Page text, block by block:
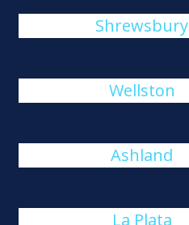
Shrewsbury
Wellston
Ashland
La Plata